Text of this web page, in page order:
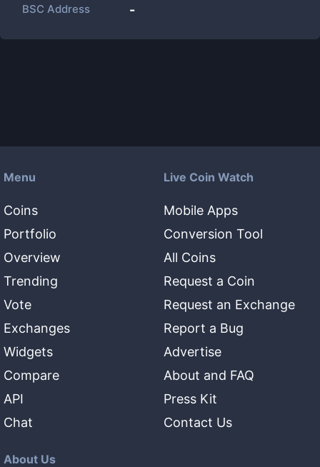
BSC Address -
Menu
Coins
Portfolio
Overview
Trending
Vote
Exchanges
Widgets
Compare
API
Chat
Live Coin Watch
Mobile Apps
Conversion Tool
All Coins
Request a Coin
Request an Exchange
Report a Bug
Advertise
About and FAQ
Press Kit
Contact Us
About Us